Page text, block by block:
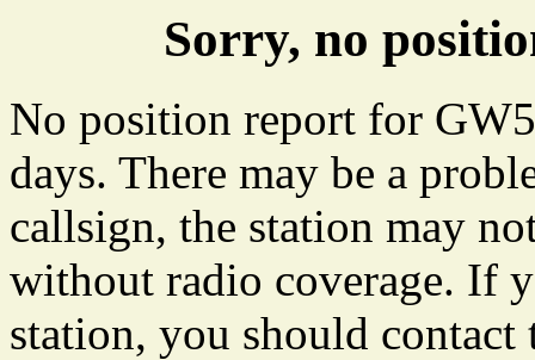
Sorry, no
No position report for
days. There may be a
callsign, the station may
without radio coverage. If
station, you should